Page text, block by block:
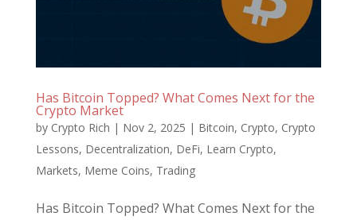
Has Bitcoin Topped? What Comes Next for the
Crypto Market
by Crypto Rich | Nov 2, 2025 | Bitcoin, Crypto, Crypto
Lessons, Decentralization, DeFi, Learn Crypto,
Markets, Meme Coins, Trading
Has Bitcoin Topped? What Comes Next for the